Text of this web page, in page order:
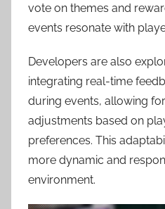
vote on themes and
events resonate with
Developers are also
integrating real-time
during events, allowing
adjustments based on
preferences. This
more dynamic and
environment.